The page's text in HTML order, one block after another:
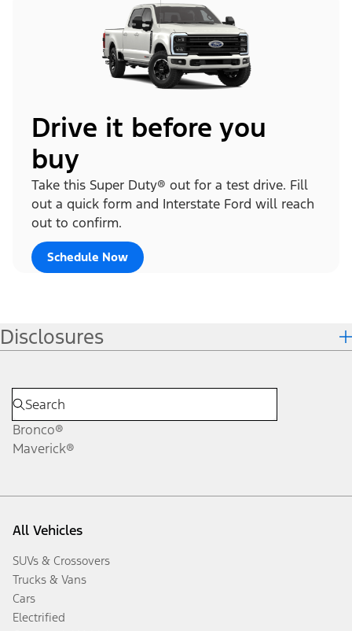
Drive it before you
buy
Take this Super Duty® out for a test drive. Fill
out a quick form and Interstate Ford will reach
out to confirm.
Schedule Now
Disclosures
Bronco®
Maverick®
All Vehicles
SUVs & Crossovers
Trucks & Vans
Cars
Electrified